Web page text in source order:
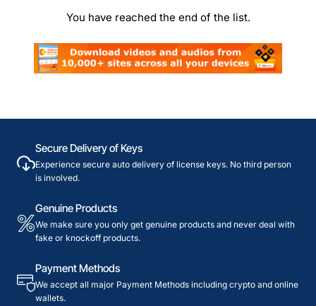
You have reached the end of the list.
Secure Delivery of Keys
Experience secure auto delivery of license keys. No third person
is involved.
Genuine Products
We make sure you only get genuine products and never deal with
fake or knockoff products.
Payment Methods
We accept all major Payment Methods including crypto and online
wallets.